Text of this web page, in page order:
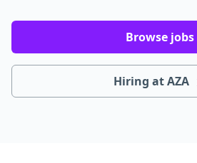
Browse jobs
Hiring at AZA